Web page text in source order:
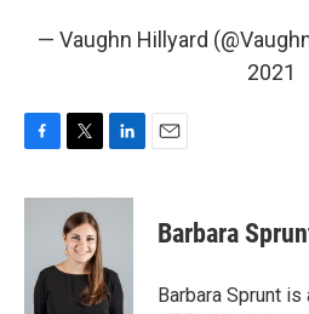
— Vaughn Hillyard
2021
c
o
i
t
t
e
n
d
I
Barbara
Barbara Sprunt